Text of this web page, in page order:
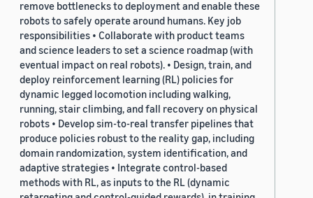
remove bottlenecks to deployment and enable these
robots to safely operate around humans. Key job
responsibilities • Collaborate with product teams
and science leaders to set a science roadmap (with
eventual impact on real robots). • Design, train, and
deploy reinforcement learning (RL) policies for
dynamic legged locomotion including walking,
running, stair climbing, and fall recovery on physical
robots • Develop sim-to-real transfer pipelines that
produce policies robust to the reality gap, including
domain randomization, system identification, and
adaptive strategies • Integrate control-based
methods with RL, as inputs to the RL (dynamic